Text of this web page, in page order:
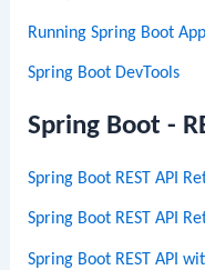
Running Spring Boot
Spring Boot DevTools
Spring Boot -
Spring Boot REST API
Spring Boot REST API
Spring Boot REST API